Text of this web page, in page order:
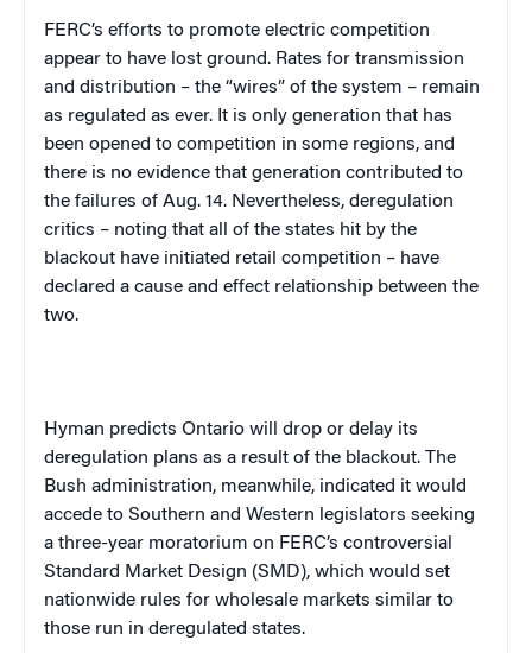
FERC’s efforts to promote electric competition
appear to have lost ground. Rates for transmission
and distribution – the “wires” of the system – remain
as regulated as ever. It is only generation that has
been opened to competition in some regions, and
there is no evidence that generation contributed to
the failures of Aug. 14. Nevertheless, deregulation
critics – noting that all of the states hit by the
blackout have initiated retail competition – have
declared a cause and effect relationship between the
two.
Hyman predicts Ontario will drop or delay its
deregulation plans as a result of the blackout. The
Bush administration, meanwhile, indicated it would
accede to Southern and Western legislators seeking
a three-year moratorium on FERC’s controversial
Standard Market Design (SMD), which would set
nationwide rules for wholesale markets similar to
those run in deregulated states.